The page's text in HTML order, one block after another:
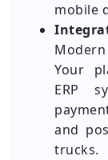
mobile
Your
ERP
and